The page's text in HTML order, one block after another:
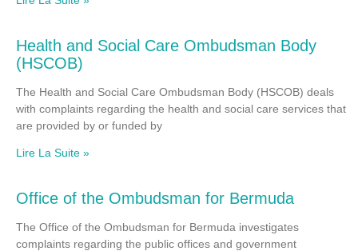
Health and Social Care Ombudsman Body
(HSCOB)
The Health and Social Care Ombudsman Body (HSCOB) deals
with complaints regarding the health and social care services that
are provided by or funded by
Lire La Suite »
Office of the Ombudsman for Bermuda
The Office of the Ombudsman for Bermuda investigates
complaints regarding the public offices and government